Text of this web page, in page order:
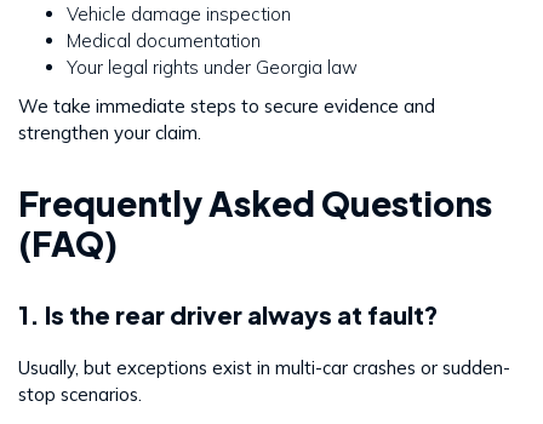
Vehicle damage inspection
Medical documentation
Your legal rights under Georgia law
We take immediate steps to secure evidence and
strengthen your claim.
Frequently Asked Questions
(FAQ)
1. Is the rear driver always at fault?
Usually, but exceptions exist in multi-car crashes or sudden-
stop scenarios.